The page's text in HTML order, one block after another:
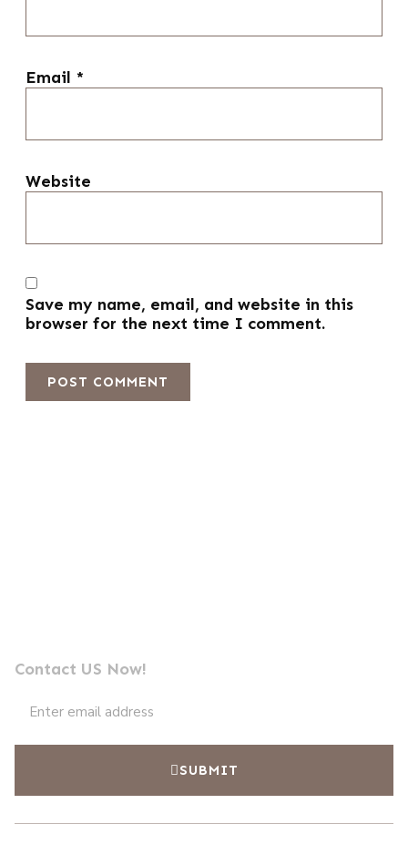
Email *
Website
Save my name, email, and website in this
browser for the next time I comment.
Contact US Now!
SUBMIT